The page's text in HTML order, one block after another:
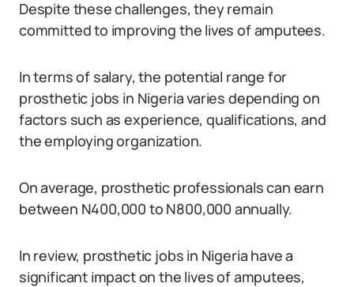
Despite these challenges, they remain
committed to improving the lives of amputees.
In terms of salary, the potential range for
prosthetic jobs in Nigeria varies depending on
factors such as experience, qualifications, and
the employing organization.
On average, prosthetic professionals can earn
between N400,000 to N800,000 annually.
In review, prosthetic jobs in Nigeria have a
significant impact on the lives of amputees,